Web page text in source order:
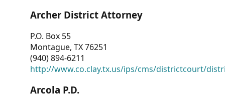
Archer District Attorney
P.O. Box 55
Montague, TX 76251
(940) 894-6211
http://www.co.clay.tx.us/ips/cms/districtcourt/
Arcola P.D.